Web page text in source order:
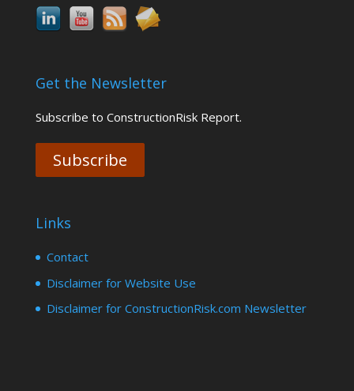
Get the Newsletter
Subscribe to ConstructionRisk Report.
Subscribe
Links
Contact
Disclaimer for Website Use
Disclaimer for ConstructionRisk.com Newsletter